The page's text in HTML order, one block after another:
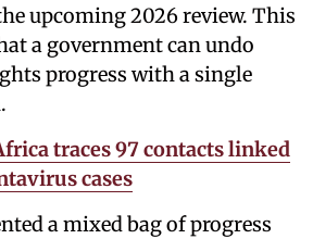
upcoming 2026 review. This
a government can undo
progress with a single
traces 97 contacts linked
cases
a mixed bag of progress